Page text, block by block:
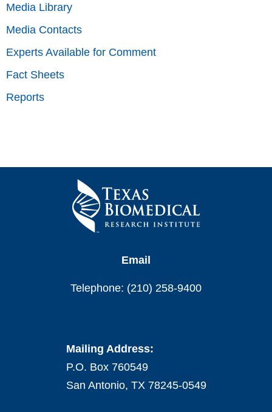
Media Library
Media Contacts
Experts Available for Comment
Fact Sheets
Reports
Email
Telephone: (210) 258-9400
Mailing Address:
P.O. Box 760549
San Antonio, TX 78245-0549